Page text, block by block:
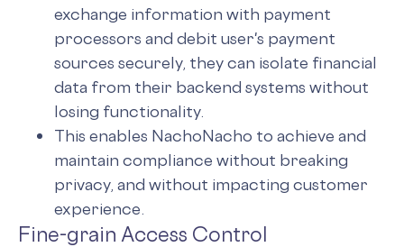
exchange information with payment
processors and debit user's payment
sources securely, they can isolate financial
data from their backend systems without
losing functionality.
This enables NachoNacho to achieve and
maintain compliance without breaking
privacy, and without impacting customer
experience.
Fine-grain Access Control